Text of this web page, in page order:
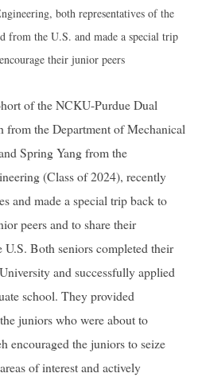
both representatives of the
from the U.S. and made a special trip
their junior peers
of the NCKU-Purdue Dual
from the Department of Mechanical
Spring Yang from the
(Class of 2024), recently
and made a special trip back to
peers and to share their
Both seniors completed their
and successfully applied
school. They provided
juniors who were about to
encouraged the juniors to seize
of interest and actively